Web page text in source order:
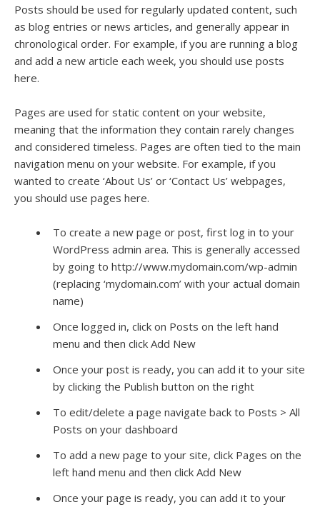
Posts should be used for regularly updated content, such
as blog entries or news articles, and generally appear in
chronological order. For example, if you are running a blog
and add a new article each week, you should use posts
here.
Pages are used for static content on your website,
meaning that the information they contain rarely changes
and considered timeless. Pages are often tied to the main
navigation menu on your website. For example, if you
wanted to create ‘About Us’ or ‘Contact Us’ webpages,
you should use pages here.
To create a new page or post, first log in to your
WordPress admin area. This is generally accessed
by going to http://www.mydomain.com/wp-admin
(replacing ‘mydomain.com’ with your actual domain
name)
Once logged in, click on Posts on the left hand
menu and then click Add New
Once your post is ready, you can add it to your site
by clicking the Publish button on the right
To edit/delete a page navigate back to Posts > All
Posts on your dashboard
To add a new page to your site, click Pages on the
left hand menu and then click Add New
Once your page is ready, you can add it to your